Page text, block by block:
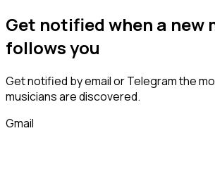
Get notified when a new
followsyou
Get notified by email or Telegram the
musiciansare discovered.
Gmail